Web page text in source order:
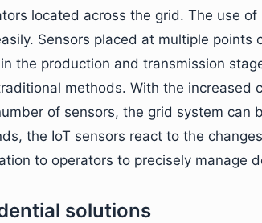
located across the grid. The use
Sensors placed at multiple
the production and transmission
methods. With the increased
of sensors, the grid system can
the IoT sensors react to the
to operators to precisely manage
solutions